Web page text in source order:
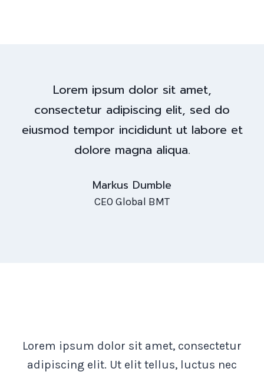
Lorem ipsum dolor sit amet,
consectetur adipiscing elit, sed do
eiusmod tempor incididunt ut labore et
dolore magna aliqua.
Markus Dumble
CEO Global BMT
Lorem ipsum dolor sit amet, consectetur
adipiscing elit. Ut elit tellus, luctus nec